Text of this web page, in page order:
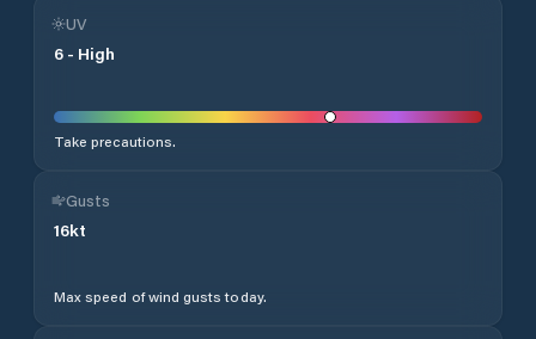
UV
6 - High
Take precautions.
Gusts
16kt
Max speed of wind gusts today.